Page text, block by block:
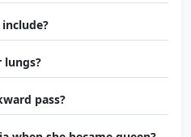
include?
lungs?
pass?